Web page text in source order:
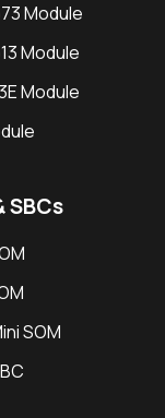
Module
Module
Module
SBCs
SOM